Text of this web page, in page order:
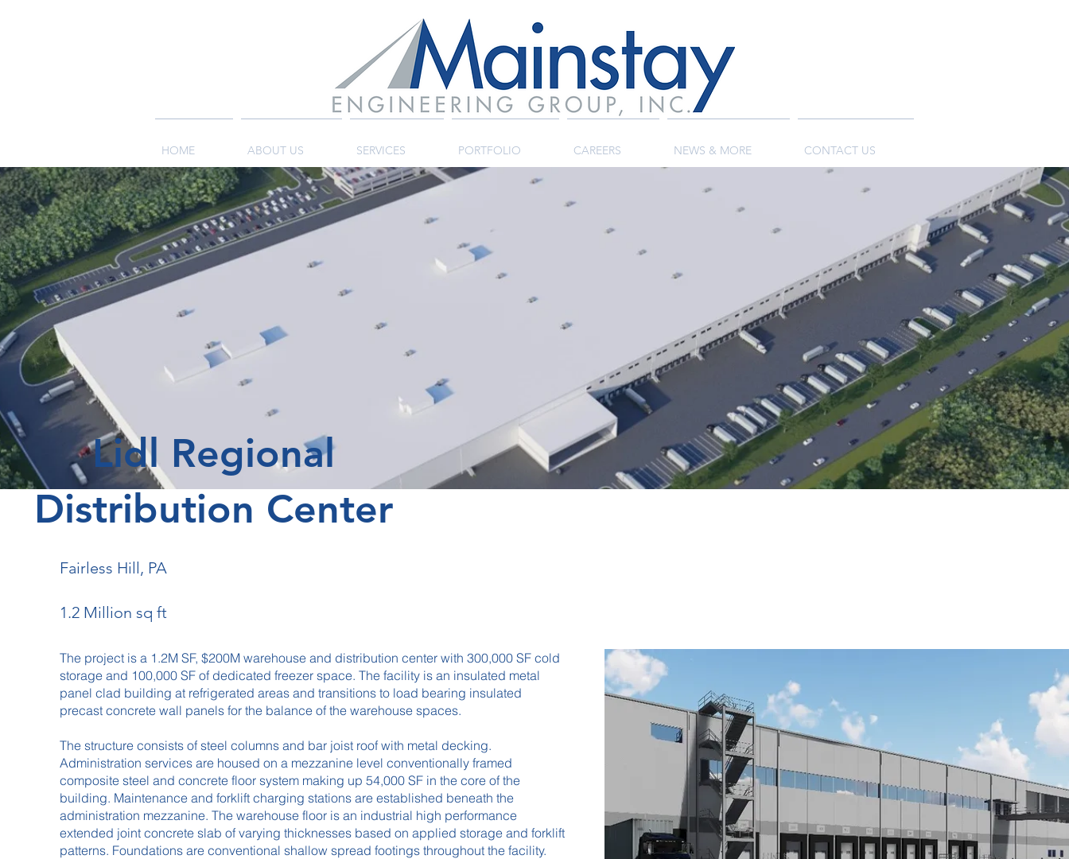
HOME ABOUT US SERVICES PORTFOLIO CAREERS NEWS & MORE CONTACT US
Lidl Regional
Distribution Center
Fairless Hill, PA
1.2 Million sq ft
The project is a 1.2M SF, $200M warehouse and distribution center with 300,000 SF cold
storage and 100,000 SF of dedicated freezer space. The facility is an insulated metal
panel clad building at refrigerated areas and transitions to load bearing insulated
precast concrete wall panels for the balance of the warehouse spaces.
The structure consists of steel columns and bar joist roof with metal decking.
Administration services are housed on a mezzanine level conventionally framed
composite steel and concrete floor system making up 54,000 SF in the core of the
building. Maintenance and forklift charging stations are established beneath the
administration mezzanine. The warehouse floor is an industrial high performance
extended joint concrete slab of varying thicknesses based on applied storage and forklift
patterns. Foundations are conventional shallow spread footings throughout the facility.